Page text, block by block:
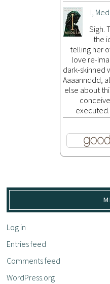
I,
Sigh.
the
telling her
love re-
dark-skinned
Aaaannddd,
else about
executed.
Log in
Entries feed
Comments feed
WordPress.org